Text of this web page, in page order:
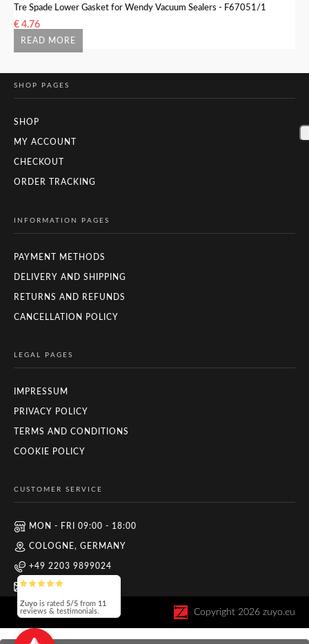
READ MORE
Tre Spade Lower Gasket for Wendy Vacuum Sealers - F67051/1
€ 4.76
SHOP PAGES
SHOP
MY ACCOUNT
CHECKOUT
ORDER TRACKING
INFORMATION PAGES
PAYMENT METHODS
DELIVERY AND SHIPPING
RETURNS AND REFUNDS
CANCELLATION POLICY
LEGAL PAGES
IMPRESSUM
PRIVACY POLICY
TERMS AND CONDITIONS
COOKIE POLICY
CUSTOMER SERVICE
MON - FRI 09:00 - 18:00
COLOGNE, GERMANY
+49 2203 9899024
INFO@ZUYO.EU
Copyright 2026 zuyo.eu
Zuyo is rated 5/5 from 11
reviews & testimonials.